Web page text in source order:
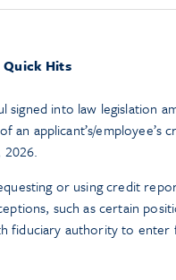
Quick Hits
into law legislation
an applicant’s/employee’s
or using credit
such as certain
fiduciary authority to enter